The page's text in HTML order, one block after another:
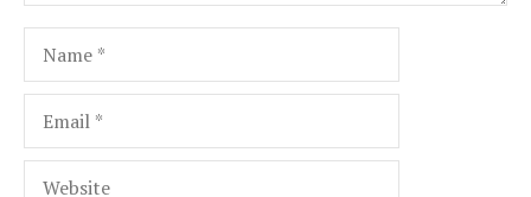
Name
Email
Website